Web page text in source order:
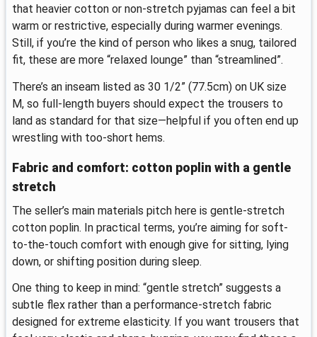
that heavier cotton or non-stretch pyjamas can feel a bit
warm or restrictive, especially during warmer evenings.
Still, if you’re the kind of person who likes a snug, tailored
fit, these are more “relaxed lounge” than “streamlined”.
There’s an inseam listed as 30 1/2” (77.5cm) on UK size
M, so full-length buyers should expect the trousers to
land as standard for that size—helpful if you often end up
wrestling with too-short hems.
Fabric and comfort: cotton poplin with a gentle
stretch
The seller’s main materials pitch here is gentle-stretch
cotton poplin. In practical terms, you’re aiming for soft-
to-the-touch comfort with enough give for sitting, lying
down, or shifting position during sleep.
One thing to keep in mind: “gentle stretch” suggests a
subtle flex rather than a performance-stretch fabric
designed for extreme elasticity. If you want trousers that